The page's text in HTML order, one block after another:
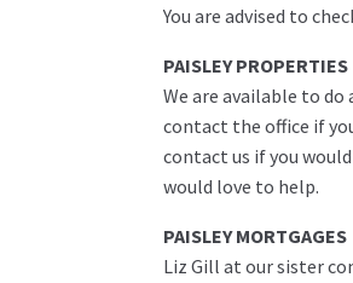
You are advised to
PAISLEY PROPERTIES
We are available to
contact the office if
contact us if you
would love to help.
PAISLEY MORTGAGES
Liz Gill at our sister